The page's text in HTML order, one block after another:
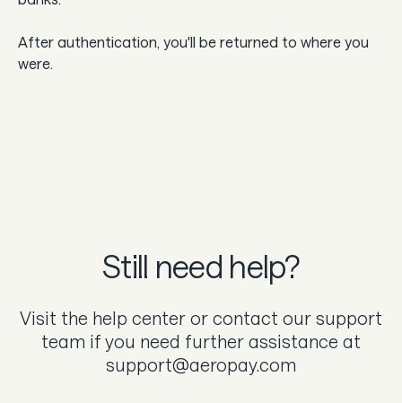
After authentication, you'll be returned to where you
were.
Still need help?
Visit the help center or contact our support
team if you need further assistance at
support@aeropay.com